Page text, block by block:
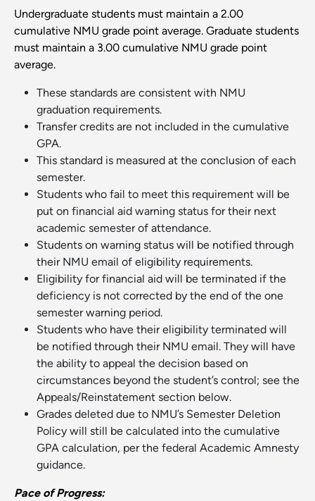
Undergraduate students must maintain a 2.00
cumulative NMU grade point average. Graduate students
must maintain a 3.00 cumulative NMU grade point
average.
These standards are consistent with NMU
graduation requirements.
Transfer credits are not included in the cumulative
GPA.
This standard is measured at the conclusion of each
semester.
Students who fail to meet this requirement will be
put on financial aid warning status for their next
academic semester of attendance.
Students on warning status will be notified through
their NMU email of eligibility requirements.
Eligibility for financial aid will be terminated if the
deficiency is not corrected by the end of the one
semester warning period.
Students who have their eligibility terminated will
be notified through their NMU email. They will have
the ability to appeal the decision based on
circumstances beyond the student’s control; see the
Appeals/Reinstatement section below.
Grades deleted due to NMU’s Semester Deletion
Policy will still be calculated into the cumulative
GPA calculation, per the federal Academic Amnesty
guidance.
Pace of Progress: